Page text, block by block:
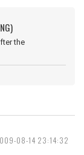
the
08-14 23:14:32